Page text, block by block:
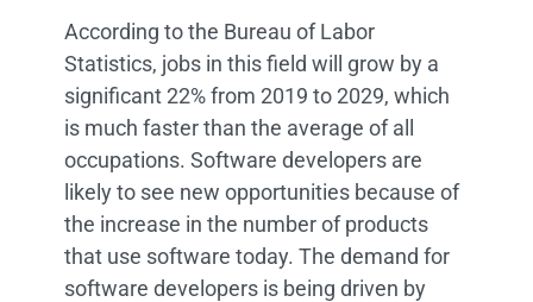
According to the Bureau of Labor
Statistics, jobs in this field will grow by a
significant 22% from 2019 to 2029, which
is much faster than the average of all
occupations. Software developers are
likely to see new opportunities because of
the increase in the number of products
that use software today. The demand for
software developers is being driven by